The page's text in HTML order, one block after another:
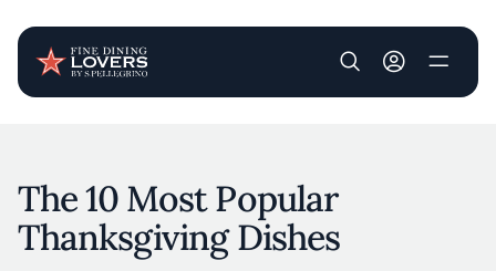
User account
The 10 Most Popular
Thanksgiving Dishes